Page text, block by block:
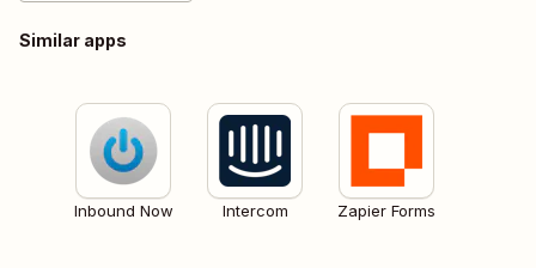
Similar apps
Inbound Now Intercom Zapier Forms